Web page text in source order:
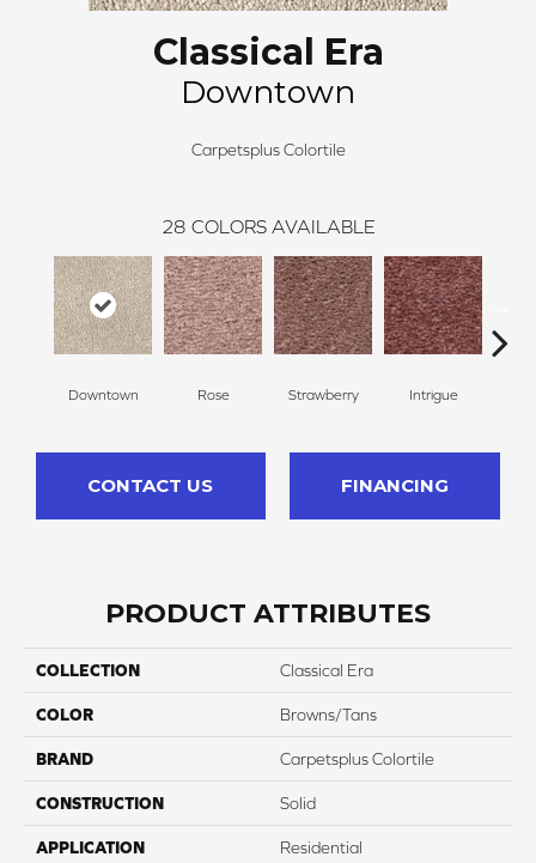
Classical Era
Downtown
Carpetsplus Colortile
28 COLORS AVAILABLE
Downtown Rose Strawberry Intrigue
CONTACT US FINANCING
PRODUCT ATTRIBUTES
COLLECTION Classical Era
COLOR Browns/Tans
BRAND Carpetsplus Colortile
CONSTRUCTION Solid
APPLICATION Residential